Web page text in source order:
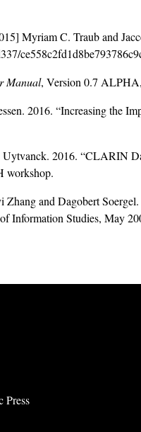
Myriam C. Traub and
Manual, Version 0.7
2016. “Increasing the
2016. “CLARIN
workshop.
Zhang and Dagobert
Information Studies, May
Press